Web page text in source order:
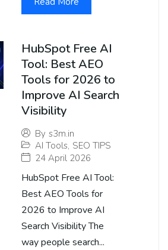
HubSpot Free AI
Tool: Best AEO
Tools for 2026 to
Improve AI Search
Visibility
By s3m.in
AI Tools, SEO TIPS
24 April 2026
HubSpot Free AI Tool:
Best AEO Tools for
2026 to Improve AI
Search Visibility The
way people search...